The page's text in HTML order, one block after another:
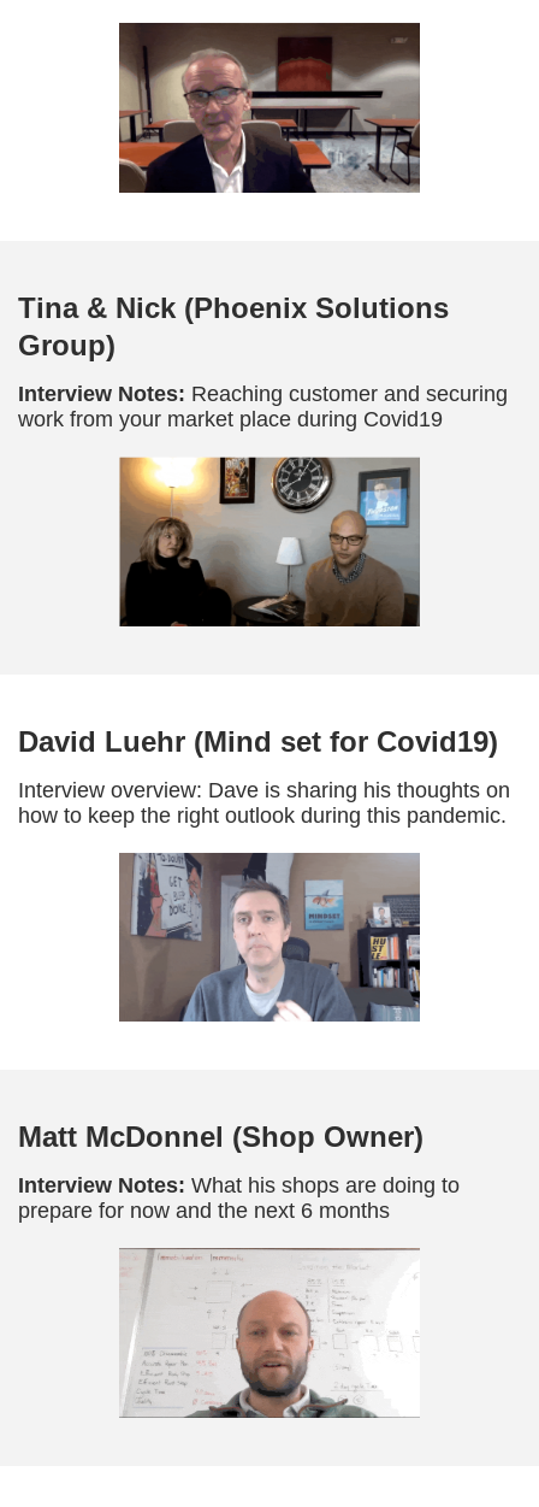
Tina & Nick (Phoenix Solutions
Group)
Interview Notes: Reaching customer and securing
work from your market place during Covid19
David Luehr (Mind set for Covid19)
Interview overview: Dave is sharing his thoughts on
how to keep the right outlook during this pandemic.
Matt McDonnel (Shop Owner)
Interview Notes: What his shops are doing to
prepare for now and the next 6 months